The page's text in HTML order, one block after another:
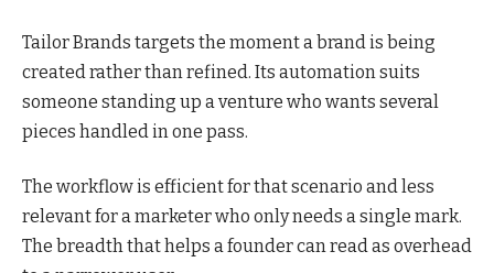
Tailor Brands targets the moment a brand is being
created rather than refined. Its automation suits
someone standing up a venture who wants several
pieces handled in one pass.
The workflow is efficient for that scenario and less
relevant for a marketer who only needs a single mark.
The breadth that helps a founder can read as overhead